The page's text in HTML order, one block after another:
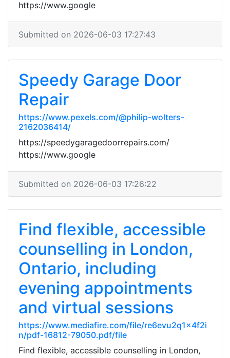
https://www.google
Submitted on 2026-06-03 17:27:43
Speedy Garage Door
Repair
https://www.pexels.com/@philip-wolters-
2162036414/
https://speedygaragedoorrepairs.com/
https://www.google
Submitted on 2026-06-03 17:26:22
Find flexible, accessible
counselling in London,
Ontario, including
evening appointments
and virtual sessions
https://www.mediafire.com/file/re6evu2q1x4f2i
n/pdf-16812-79050.pdf/file
Find flexible, accessible counselling in London,